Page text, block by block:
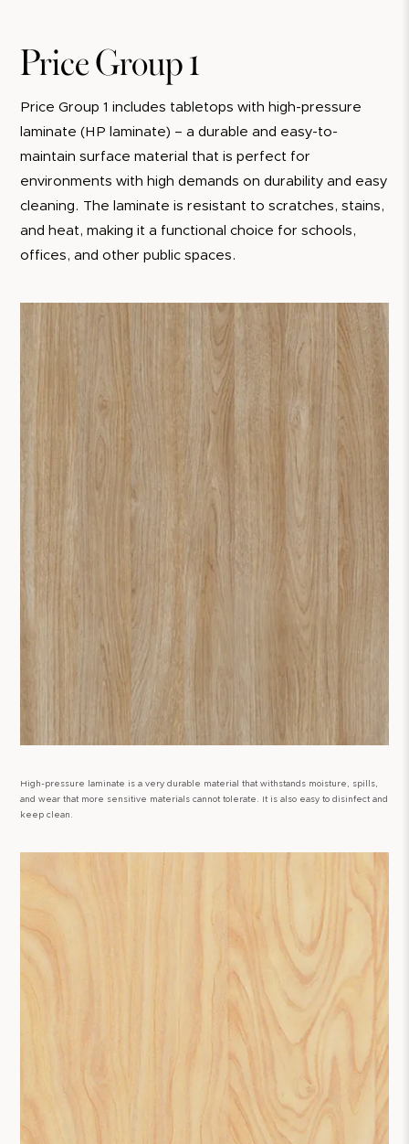
Price Group 1
Price Group 1 includes tabletops with high-pressure
laminate (HP laminate) – a durable and easy-to-
maintain surface material that is perfect for
environments with high demands on durability and easy
cleaning. The laminate is resistant to scratches, stains,
and heat, making it a functional choice for schools,
offices, and other public spaces.
High-pressure laminate is a very durable material that withstands moisture, spills,
and wear that more sensitive materials cannot tolerate. It is also easy to disinfect and
keep clean.